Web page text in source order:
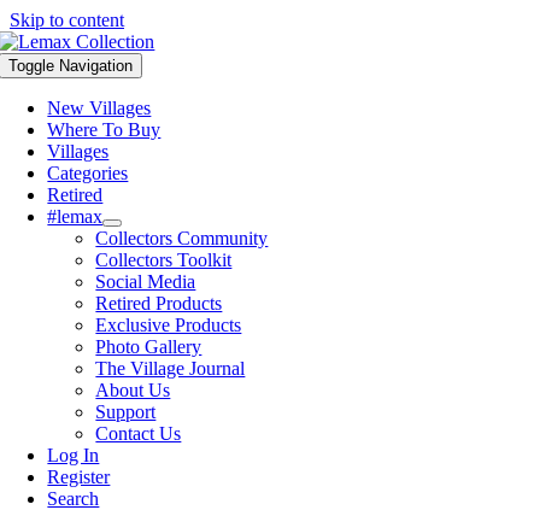
Skip to content
Toggle Navigation
New Villages
Where To Buy
Villages
Categories
Retired
#lemax
Collectors Community
Collectors Toolkit
Social Media
Retired Products
Exclusive Products
Photo Gallery
The Village Journal
About Us
Support
Contact Us
Log In
Register
Search